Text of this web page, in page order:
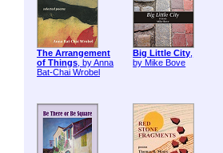
The Arrangement
of Things, by Anna
Bat-Chai Wrobel
Big Little City,
by Mike Bove